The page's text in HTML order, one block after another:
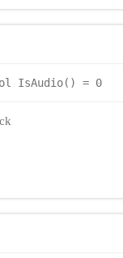
IsAudio() = 0